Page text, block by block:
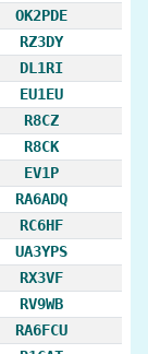
OK2PDE
RZ3DY
DL1RI
EU1EU
R8CZ
R8CK
EV1P
RA6ADQ
RC6HF
UA3YPS
RX3VF
RV9WB
RA6FCU